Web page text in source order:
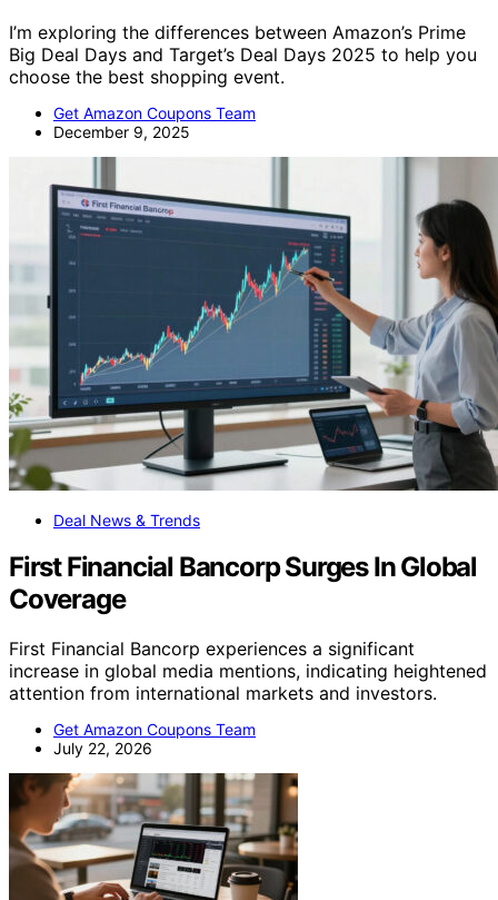
I’m exploring the differences between Amazon’s Prime
Big Deal Days and Target’s Deal Days 2025 to help you
choose the best shopping event.
Get Amazon Coupons Team
December 9, 2025
Deal News & Trends
First Financial Bancorp Surges In Global
Coverage
First Financial Bancorp experiences a significant
increase in global media mentions, indicating heightened
attention from international markets and investors.
Get Amazon Coupons Team
July 22, 2026